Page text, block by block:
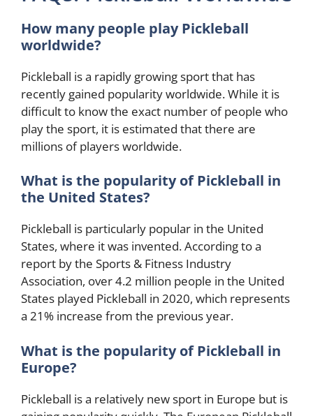
How many people play Pickleball
worldwide?
Pickleball is a rapidly growing sport that has
recently gained popularity worldwide. While it is
difficult to know the exact number of people who
play the sport, it is estimated that there are
millions of players worldwide.
What is the popularity of Pickleball in
the United States?
Pickleball is particularly popular in the United
States, where it was invented. According to a
report by the Sports & Fitness Industry
Association, over 4.2 million people in the United
States played Pickleball in 2020, which represents
a 21% increase from the previous year.
What is the popularity of Pickleball in
Europe?
Pickleball is a relatively new sport in Europe but is